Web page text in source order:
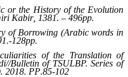
or the History of the Evolution
Kabir, 1381. – 496pp.
of Borrowing (Arabic words in
128pp.
of the Translation of
//Bulletin of TSULBP. Series of
2018. PP.85-102